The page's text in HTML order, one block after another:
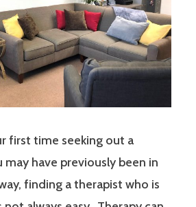
first time seeking out a
have previously been in
finding a therapist who is